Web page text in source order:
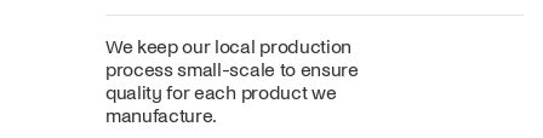
We keep our local production
process small-scale to ensure
quality for each product we
manufacture.